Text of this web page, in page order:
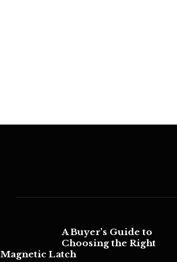
A Buyer’s Guide to
Choosing the Right
Magnetic Latch